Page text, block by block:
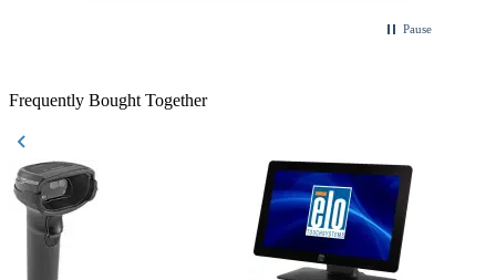
Pause
Frequently Bought Together